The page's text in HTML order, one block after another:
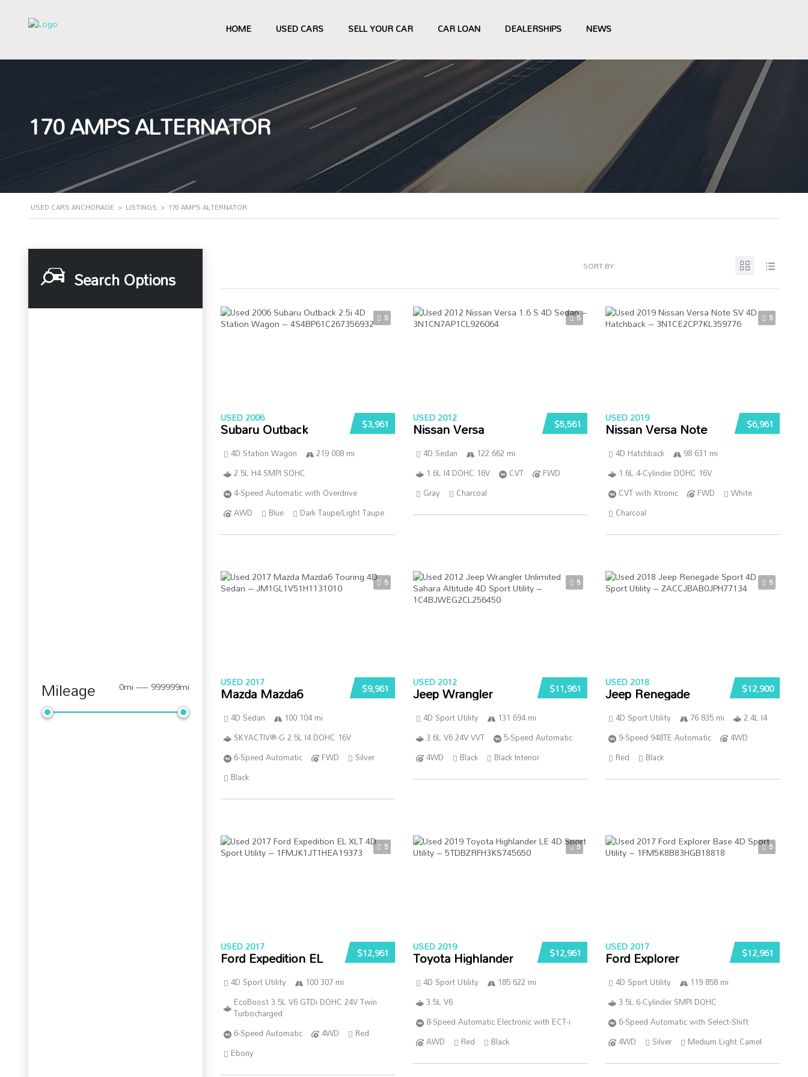
HOME USED CARS SELL YOUR CAR CAR LOAN DEALERSHIPS NEWS
170 AMPS ALTERNATOR
USED CARS ANCHORAGE > LISTINGS > 170 AMPS ALTERNATOR
Search Options
Mileage 0mi — 999999mi
SORT BY:
5
$3,961
USED 2006
Subaru Outback
4D Station Wagon
219 008 mi
2.5L H4 SMPI SOHC
4-Speed Automatic with Overdrive
AWD
Blue Dark Taupe/Light Taupe
5
$5,561
USED 2012
Nissan Versa
4D Sedan
122 662 mi
1.6L I4 DOHC 16V
CVT
FWD
Gray
Charcoal
5
$6,961
USED 2019
Nissan Versa Note
4D Hatchback
98 631 mi
1.6L 4-Cylinder DOHC 16V
CVT with Xtronic
FWD
White
Charcoal
5
$9,961
USED 2017
Mazda Mazda6
4D Sedan
100 104 mi
SKYACTIV®-G 2.5L I4 DOHC 16V
6-Speed Automatic
FWD
Silver
Black
5
$11,961
USED 2012
Jeep Wrangler
4D Sport Utility
131 694 mi
3.6L V6 24V VVT
5-Speed Automatic
4WD
Black Black Interior
5
$12,900
USED 2018
Jeep Renegade
4D Sport Utility 76 835 mi
2.4L I4
9-Speed 948TE Automatic
4WD
Red
Black
5
$12,961
USED 2017
Ford Expedition EL
4D Sport Utility
100 307 mi
EcoBoost 3.5L V6 GTDi DOHC 24V Twin
Turbocharged
6-Speed Automatic
4WD
Red
Ebony
5
$12,961
USED 2019
Toyota Highlander
4D Sport Utility
185 622 mi
3.5L V6
8-Speed Automatic Electronic with ECT-i
AWD
Red Black
5
$12,961
USED 2017
Ford Explorer
4D Sport Utility
119 858 mi
3.5L 6-Cylinder SMPI DOHC
6-Speed Automatic with Select-Shift
4WD
Silver Medium Light Camel